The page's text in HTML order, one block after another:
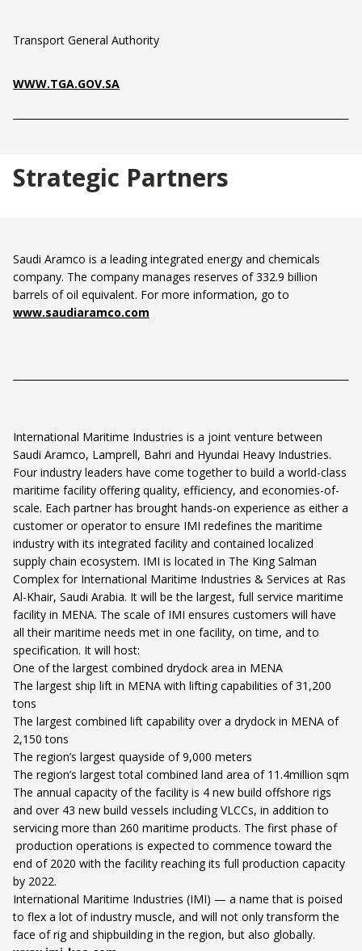
Transport General Authority
WWW.TGA.GOV.SA
Strategic Partners
Saudi Aramco is a leading integrated energy and chemicals
company. The company manages reserves of 332.9 billion
barrels of oil equivalent. For more information, go to
www.saudiaramco.com
International Maritime Industries is a joint venture between
Saudi Aramco, Lamprell, Bahri and Hyundai Heavy Industries.
Four industry leaders have come together to build a world-class
maritime facility offering quality, efficiency, and economies-of-
scale. Each partner has brought hands-on experience as either a
customer or operator to ensure IMI redefines the maritime
industry with its integrated facility and contained localized
supply chain ecosystem. IMI is located in The King Salman
Complex for International Maritime Industries & Services at Ras
Al-Khair, Saudi Arabia. It will be the largest, full service maritime
facility in MENA. The scale of IMI ensures customers will have
all their maritime needs met in one facility, on time, and to
specification. It will host:
One of the largest combined drydock area in MENA
The largest ship lift in MENA with lifting capabilities of 31,200
tons
The largest combined lift capability over a drydock in MENA of
2,150 tons
The region’s largest quayside of 9,000 meters
The region’s largest total combined land area of 11.4million sqm
The annual capacity of the facility is 4 new build offshore rigs
and over 43 new build vessels including VLCCs, in addition to
servicing more than 260 maritime products. The first phase of
production operations is expected to commence toward the
end of 2020 with the facility reaching its full production capacity
by 2022.
International Maritime Industries (IMI) — a name that is poised
to flex a lot of industry muscle, and will not only transform the
face of rig and shipbuilding in the region, but also globally.